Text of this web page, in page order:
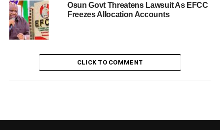
Osun Govt Threatens Lawsuit As EFCC
Freezes Allocation Accounts
CLICK TO COMMENT